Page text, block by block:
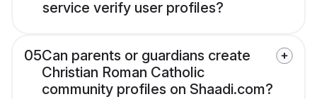
service verify user profiles?
05Can parents or guardians create
Christian Roman Catholic
community profiles on Shaadi.com?